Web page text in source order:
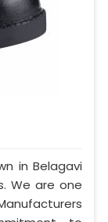
in Belagavi
We are one